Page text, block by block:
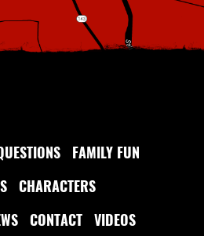
FAMILY FUN
CHARACTERS
CONTACT VIDEOS